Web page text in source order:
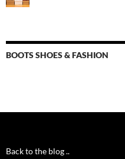
BOOTS SHOES & FASHION
Back to the blog ..